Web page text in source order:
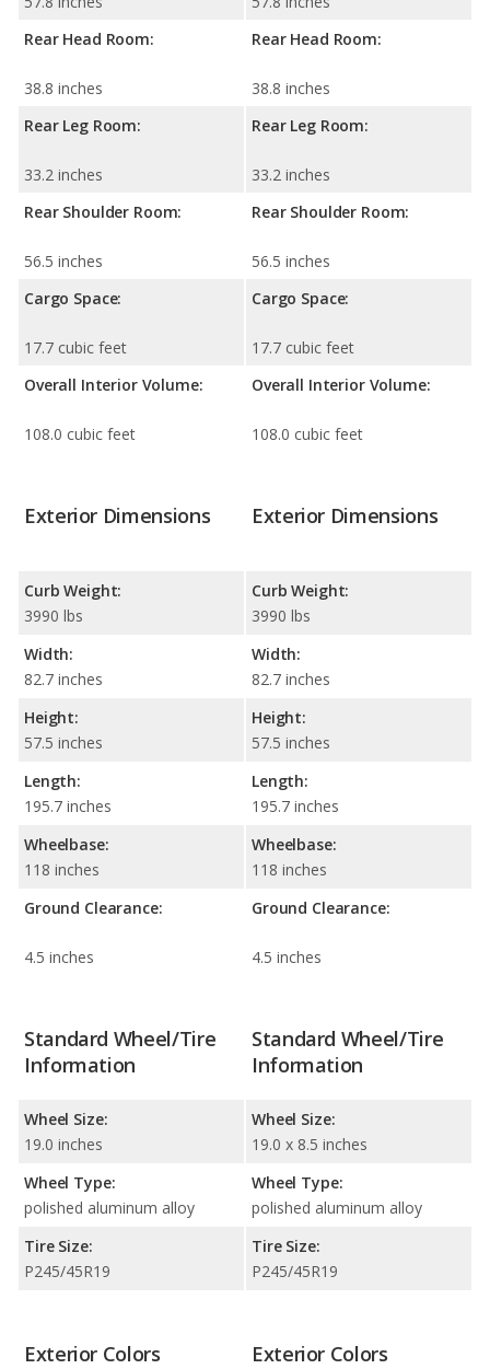
Rear Head Room:
38.8 inches
Rear Leg Room:
33.2 inches
Rear Shoulder Room:
56.5 inches
Cargo Space:
17.7 cubic feet
Overall Interior Volume:
108.0 cubic feet
Rear Head Room:
38.8 inches
Rear Leg Room:
33.2 inches
Rear Shoulder Room:
56.5 inches
Cargo Space:
17.7 cubic feet
Overall Interior Volume:
108.0 cubic feet
Exterior Dimensions
Curb Weight:
3990 lbs
Width:
82.7 inches
Height:
57.5 inches
Length:
195.7 inches
Wheelbase:
118 inches
Ground Clearance:
4.5 inches
Exterior Dimensions
Curb Weight:
3990 lbs
Width:
82.7 inches
Height:
57.5 inches
Length:
195.7 inches
Wheelbase:
118 inches
Ground Clearance:
4.5 inches
Standard Wheel/Tire
Information
Wheel Size:
19.0 inches
Wheel Type:
polished aluminum alloy
Tire Size:
P245/45R19
Standard Wheel/Tire
Information
Wheel Size:
19.0 x 8.5 inches
Wheel Type:
polished aluminum alloy
Tire Size:
P245/45R19
Exterior Colors Exterior Colors